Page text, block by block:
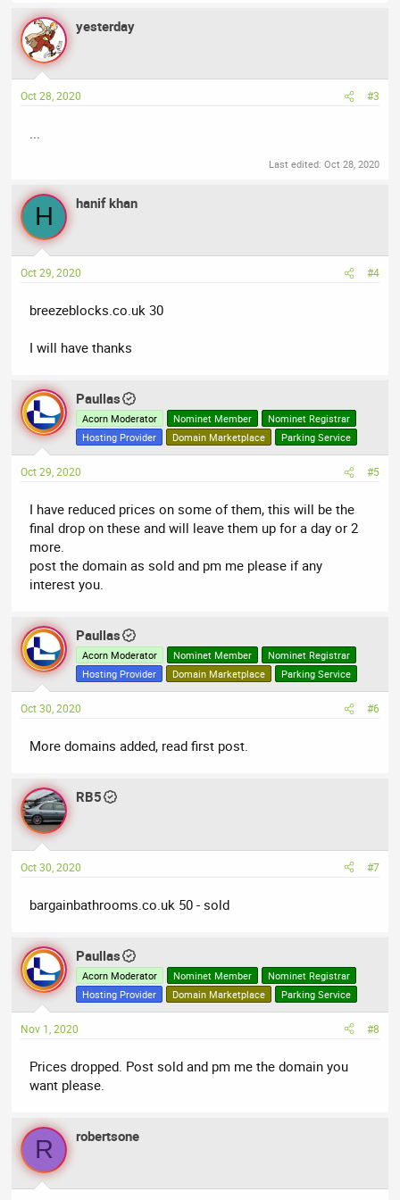
yesterday
Oct 28, 2020 #3
...
Last edited: Oct 28, 2020
H hanif khan
Oct 29, 2020 #4
breezeblocks.co.uk 30
I will have thanks
Paullas
Acorn Moderator Nominet Member
Nominet Registrar
Hosting Provider
Domain Marketplace Parking Service
Oct 29, 2020 #5
I have reduced prices on some of them, this will be the
final drop on these and will leave them up for a day or 2
more.
post the domain as sold and pm me please if any
interest you.
Paullas
Acorn Moderator Nominet Member
Nominet Registrar
Hosting Provider
Domain Marketplace Parking Service
Oct 30, 2020 #6
More domains added, read first post.
RB5
Oct 30, 2020 #7
bargainbathrooms.co.uk 50 - sold
Paullas
Acorn Moderator Nominet Member
Nominet Registrar
Hosting Provider
Domain Marketplace Parking Service
Nov 1, 2020 #8
Prices dropped. Post sold and pm me the domain you
want please.
R robertsone